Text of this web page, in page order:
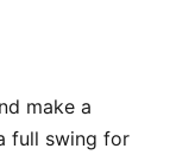
make a
full swing for